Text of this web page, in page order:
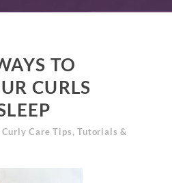
TO
CURLS
Curly Care Tips, Tutorials &